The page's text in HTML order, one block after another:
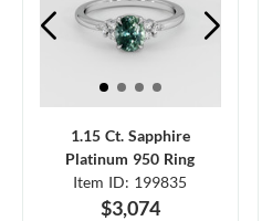
1.15 Ct. Sapphire
Platinum 950 Ring
Item ID: 199835
$3,074